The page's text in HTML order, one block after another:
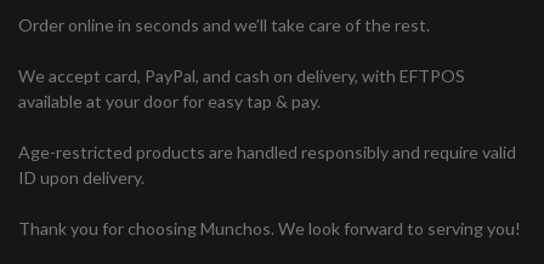
Order online in seconds and we’ll take care of the rest.
We accept card, PayPal, and cash on delivery, with EFTPOS
available at your door for easy tap & pay.
Age-restricted products are handled responsibly and require valid
ID upon delivery.
Thank you for choosing Munchos. We look forward to serving you!